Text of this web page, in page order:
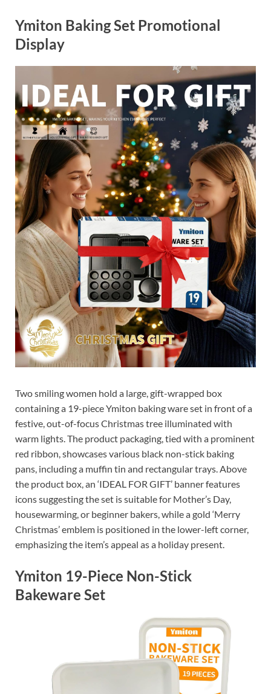
Ymiton Baking Set Promotional
Display
Two smiling women hold a large, gift-wrapped box
containing a 19-piece Ymiton baking ware set in front of a
festive, out-of-focus Christmas tree illuminated with
warm lights. The product packaging, tied with a prominent
red ribbon, showcases various black non-stick baking
pans, including a muffin tin and rectangular trays. Above
the product box, an ‘IDEAL FOR GIFT’ banner features
icons suggesting the set is suitable for Mother’s Day,
housewarming, or beginner bakers, while a gold ‘Merry
Christmas’ emblem is positioned in the lower-left corner,
emphasizing the item’s appeal as a holiday present.
Ymiton 19-Piece Non-Stick
Bakeware Set